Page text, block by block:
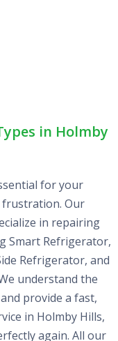
in Holmby
for your
frustration. Our
in repairing
Smart Refrigerator,
Refrigerator, and
understand the
provide a fast,
in Holmby Hills,
again. All our